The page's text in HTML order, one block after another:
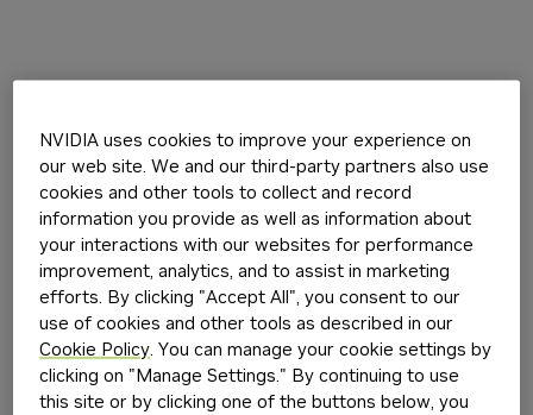
NVIDIA uses cookies to improve your experience on
our web site. We and our third-party partners also use
cookies and other tools to collect and record
information you provide as well as information about
your interactions with our websites for performance
improvement, analytics, and to assist in marketing
efforts. By clicking "Accept All", you consent to our
use of cookies and other tools as described in our
Cookie Policy. You can manage your cookie settings by
clicking on "Manage Settings." By continuing to use
this site or by clicking one of the buttons below, you